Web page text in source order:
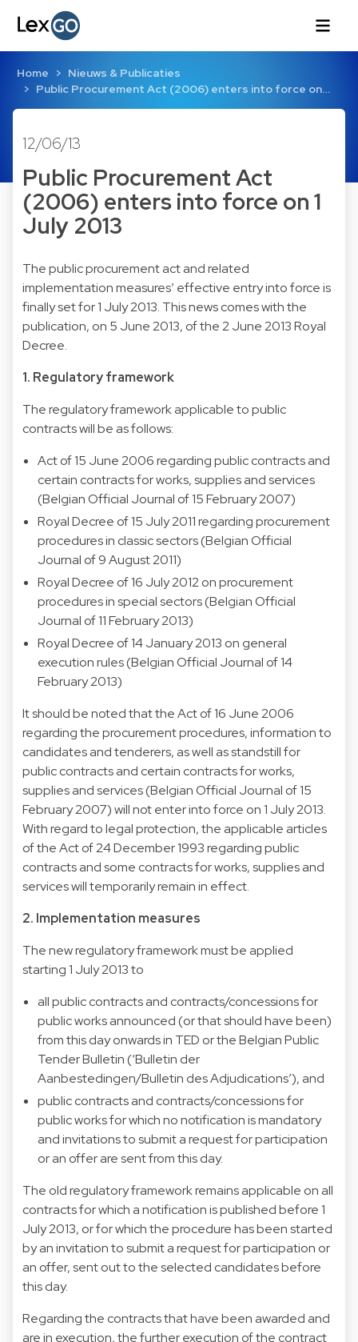
Home
Nieuws & Publicaties
Public Procurement Act (2006) enters into force on…
12/06/13
Public Procurement Act
(2006) enters into force on 1
July 2013
The public procurement act and related
implementation measures’ effective entry into force is
finally set for 1 July 2013. This news comes with the
publication, on 5 June 2013, of the 2 June 2013 Royal
Decree.
1. Regulatory framework
The regulatory framework applicable to public
contracts will be as follows:
Act of 15 June 2006 regarding public contracts and
certain contracts for works, supplies and services
(Belgian Official Journal of 15 February 2007)
Royal Decree of 15 July 2011 regarding procurement
procedures in classic sectors (Belgian Official
Journal of 9 August 2011)
Royal Decree of 16 July 2012 on procurement
procedures in special sectors (Belgian Official
Journal of 11 February 2013)
Royal Decree of 14 January 2013 on general
execution rules (Belgian Official Journal of 14
February 2013)
It should be noted that the Act of 16 June 2006
regarding the procurement procedures, information to
candidates and tenderers, as well as standstill for
public contracts and certain contracts for works,
supplies and services (Belgian Official Journal of 15
February 2007) will not enter into force on 1 July 2013.
With regard to legal protection, the applicable articles
of the Act of 24 December 1993 regarding public
contracts and some contracts for works, supplies and
services will temporarily remain in effect.
2. Implementation measures
The new regulatory framework must be applied
starting 1 July 2013 to
all public contracts and contracts/concessions for
public works announced (or that should have been)
from this day onwards in TED or theBelgian Public
Tender Bulletin(‘Bulletin der
Aanbestedingen/Bulletin des Adjudications’), and
public contracts and contracts/concessions for
public works for which no notification is mandatory
and invitations to submit a request for participation
or an offer are sent from this day.
The old regulatory framework remains applicable on all
contracts for which a notification is published before 1
July 2013, or for which the procedure has been started
by an invitation to submit a request for participation or
an offer, sent out to the selected candidates before
this day.
Regarding the contracts that have been awarded and
are in execution, the further execution of the contract